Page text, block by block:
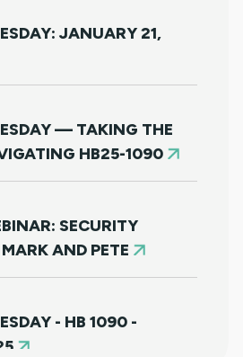
JANUARY 21,
— TAKING THE
HB25-1090
SECURITY
AND PETE
- HB 1090 -